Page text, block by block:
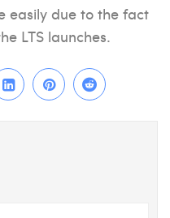
easily due to the fact
LTS launches.